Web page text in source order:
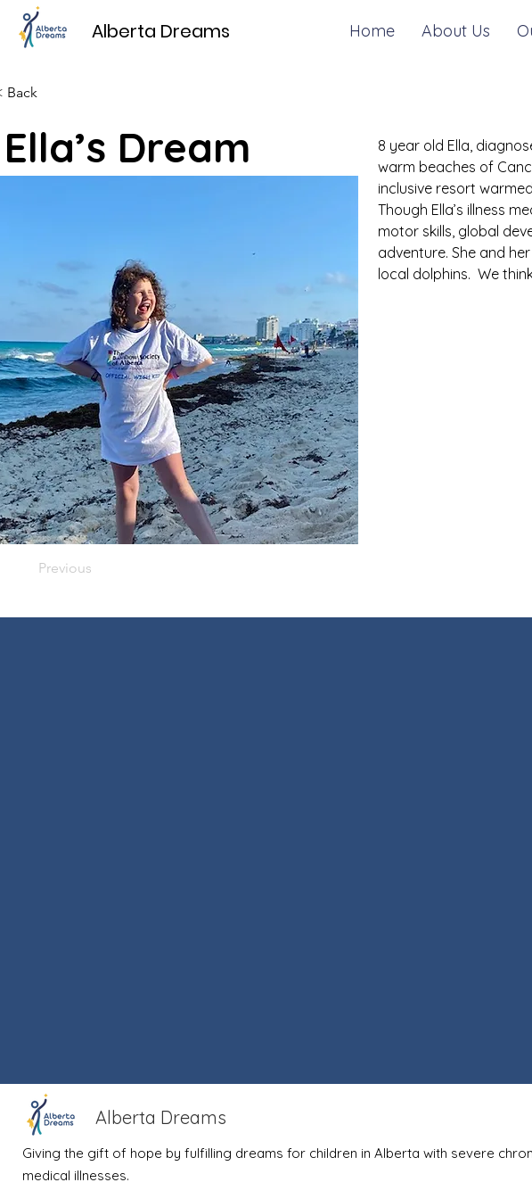
Alberta Dreams Home About Us
Back
Ella’s Dream
8 year old Ella,
warm beaches of
inclusive resort
Though Ella’s illness
motor skills, global
adventure. She and
local dolphins.  We
Previous
Alberta Dreams
Giving the gift of hope by fulfilling dreams for children in Alberta with severe
medical illnesses.